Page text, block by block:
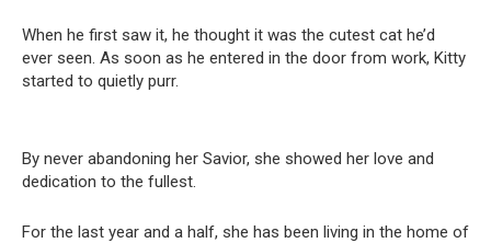
When he first saw it, he thought it was the cutest cat he’d
ever seen. As soon as he entered in the door from work, Kitty
started to quietly purr.
By never abandoning her Savior, she showed her love and
dedication to the fullest.
For the last year and a half, she has been living in the home of